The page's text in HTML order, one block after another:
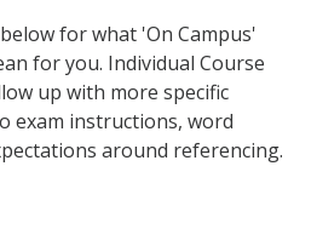
for what 'On Campus'
for you. Individual Course
up with more specific
exam instructions, word
around referencing.